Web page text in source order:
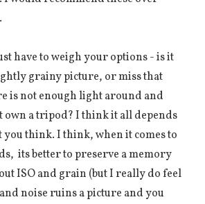
have to weigh your options - is it
grainy picture, or miss that
is not enough light around and
own a tripod? I think it all depends
you think. I think, when it comes to
its better to preserve a memory
ISO and grain (but I really do feel
noise ruins a picture and you